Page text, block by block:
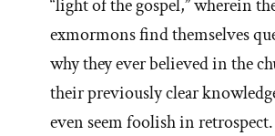
“light of the gospel,” wherein
exmormons find themselves
why they ever believed in the
their previously clear
even seem foolish in